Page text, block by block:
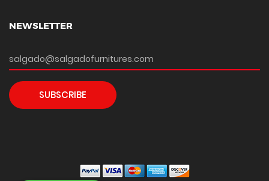
NEWSLETTER
SUBSCRIBE